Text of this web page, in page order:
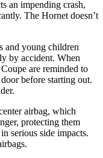
an impending crash,
The Hornet doesn’t
and young children
by accident. When
are reminded to
before starting out.
airbag, which
protecting them
serious side impacts.